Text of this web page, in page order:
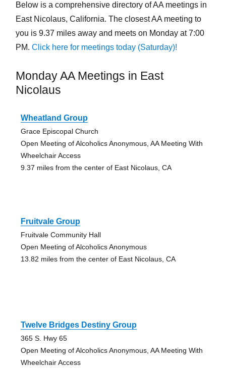
Below is a comprehensive directory of AA meetings in
East Nicolaus, California. The closest AA meeting to
you is 9.37 miles away and meets on Monday at 7:00
PM. Click here for meetings today (Saturday)!
Monday AA Meetings in East
Nicolaus
Wheatland Group
Grace Episcopal Church
Open Meeting of Alcoholics Anonymous, AA Meeting With
Wheelchair Access
9.37 miles from the center of East Nicolaus, CA
Fruitvale Group
Fruitvale Community Hall
Open Meeting of Alcoholics Anonymous
13.82 miles from the center of East Nicolaus, CA
Twelve Bridges Destiny Group
365 S. Hwy 65
Open Meeting of Alcoholics Anonymous, AA Meeting With
Wheelchair Access